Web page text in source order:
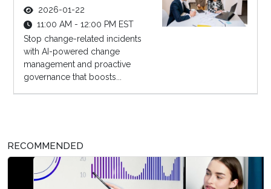
2026-01-22
11:00 AM - 12:00 PM EST
Stop change-related incidents
with AI-powered change
management and proactive
governance that boosts...
RECOMMENDED